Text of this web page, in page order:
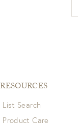
RESOURCES
List Search
Product Care